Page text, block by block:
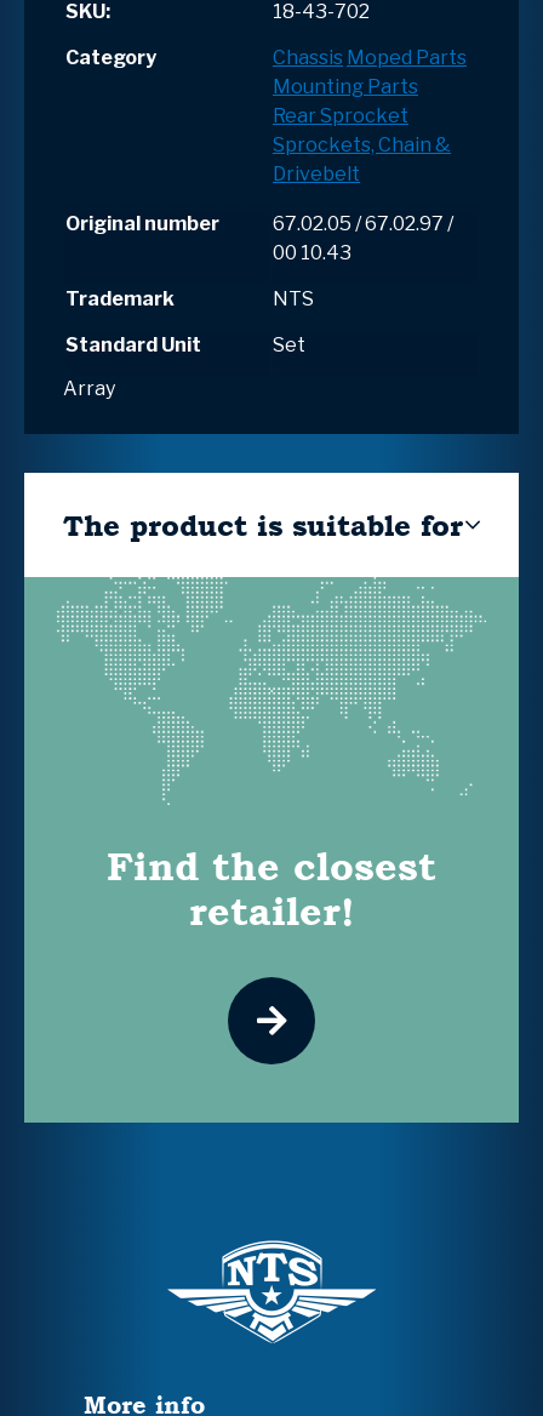
SKU:
18-43-702
Category
Chassis Moped Parts
Mounting Parts
Rear Sprocket
Sprockets, Chain &
Drivebelt
Original number
67.02.05 / 67.02.97 /
00 10.43
Trademark
NTS
Standard Unit
Set
Array
The product is suitable for
Find the closest
retailer!
More info